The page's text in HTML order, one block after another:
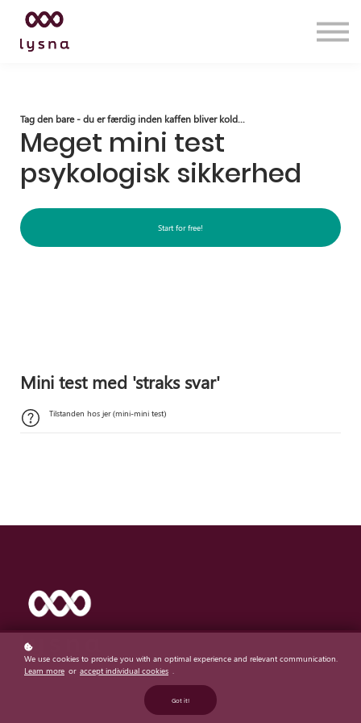
Sign in
Tag den bare - du er færdig inden kaffen bliver kold...
Meget mini test
psykologisk sikkerhed
Start for free!
Mini test med 'straks svar'
Tilstanden hos jer (mini-mini test)
Real listening - real impact
We use cookies to provide you with an optimal experience and relevant communication.
Learn more or accept individual cookies .
Got it!